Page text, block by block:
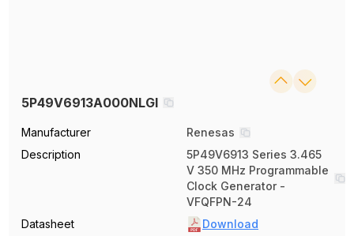
5P49V6913A000NLGI
Manufacturer
Renesas
Description
5P49V6913 Series 3.465
V 350 MHz Programmable
Clock Generator -
VFQFPN-24
Datasheet
Download